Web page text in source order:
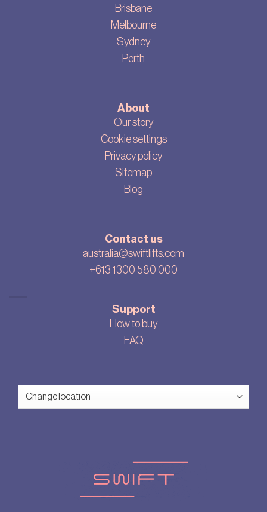
Brisbane
Melbourne
Sydney
Perth
About
Our story
Cookie settings
Privacy policy
Sitemap
Blog
Contact us
australia@swiftlifts.com
+613 1300 580 000
Support
How to buy
FAQ